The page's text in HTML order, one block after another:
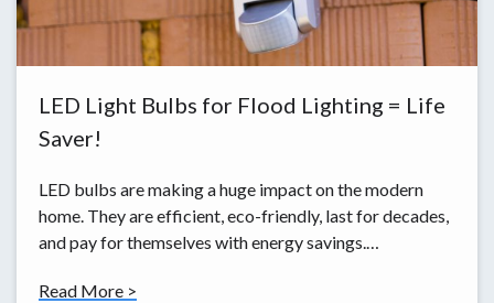
LED Light Bulbs for Flood Lighting = Life
Saver!
LED bulbs are making a huge impact on the modern
home. They are efficient, eco-friendly, last for decades,
and pay for themselves with energy savings.…
Read More >